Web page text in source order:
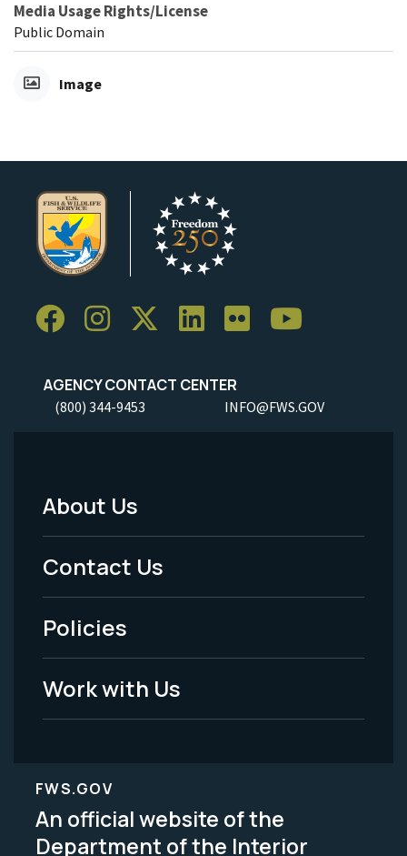
Media Usage Rights/License
Public Domain
Image
AGENCY CONTACT CENTER
(800) 344-9453 INFO@FWS.GOV
Footer
Menu
-
Legal
About Us
Contact Us
Policies
Work with Us
FWS.GOV
An official website of the
Department of the Interior